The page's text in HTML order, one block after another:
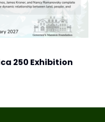
250 Exhibition